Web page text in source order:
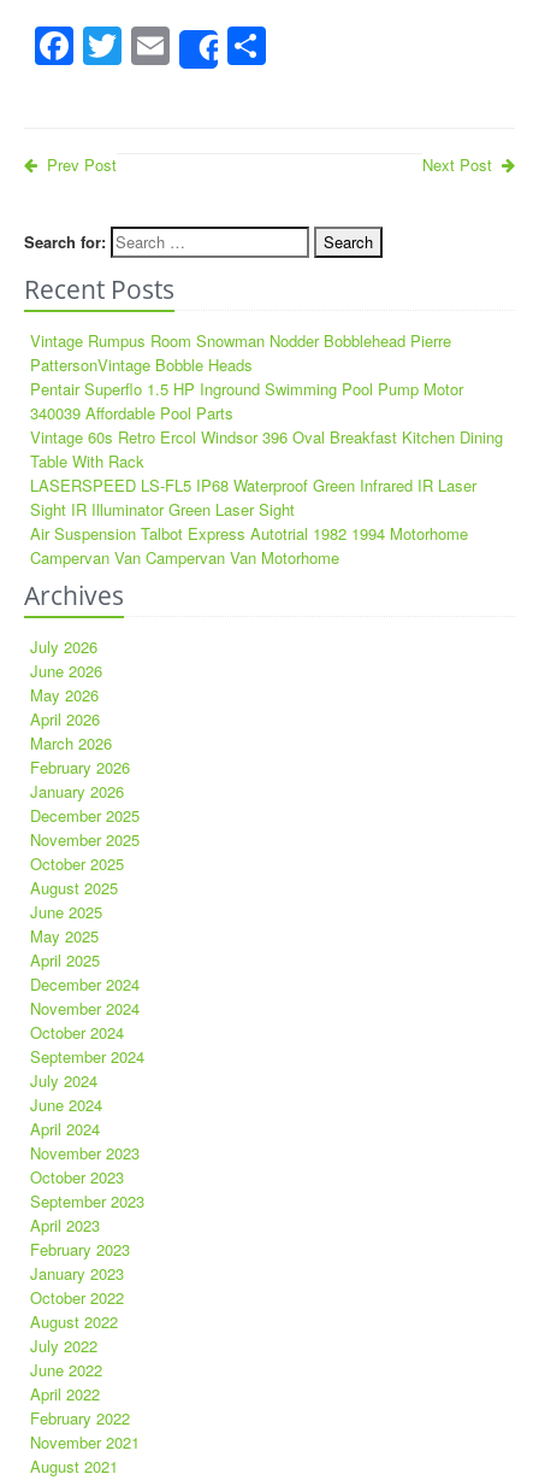
Facebook
Twitter
Email
Share
Prev Post Next Post
Search for:
Recent Posts
Vintage Rumpus Room Snowman Nodder Bobblehead Pierre
PattersonVintage Bobble Heads
Pentair Superflo 1.5 HP Inground Swimming Pool Pump Motor
340039 Affordable Pool Parts
Vintage 60s Retro Ercol Windsor 396 Oval Breakfast Kitchen Dining
Table With Rack
LASERSPEED LS-FL5 IP68 Waterproof Green Infrared IR Laser
Sight IR Illuminator Green Laser Sight
Air Suspension Talbot Express Autotrial 1982 1994 Motorhome
Campervan Van Campervan Van Motorhome
Archives
July 2026
June 2026
May 2026
April 2026
March 2026
February 2026
January 2026
December 2025
November 2025
October 2025
August 2025
June 2025
May 2025
April 2025
December 2024
November 2024
October 2024
September 2024
July 2024
June 2024
April 2024
November 2023
October 2023
September 2023
April 2023
February 2023
January 2023
October 2022
August 2022
July 2022
June 2022
April 2022
February 2022
November 2021
August 2021